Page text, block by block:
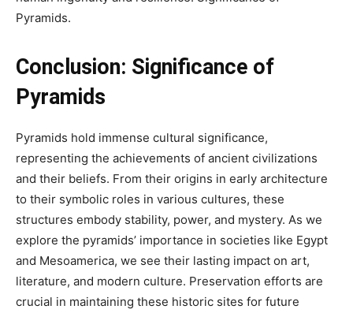
Pyramids.
Conclusion: Significance of
Pyramids
Pyramids hold immense cultural significance,
representing the achievements of ancient civilizations
and their beliefs. From their origins in early architecture
to their symbolic roles in various cultures, these
structures embody stability, power, and mystery. As we
explore the pyramids’ importance in societies like Egypt
and Mesoamerica, we see their lasting impact on art,
literature, and modern culture. Preservation efforts are
crucial in maintaining these historic sites for future